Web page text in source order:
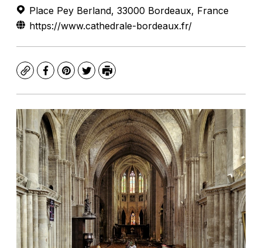
Place Pey Berland, 33000 Bordeaux, France
https://www.cathedrale-bordeaux.fr/
CopyFacebook
Pinterest
TwitterPrint